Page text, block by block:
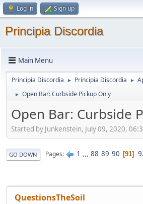
Log in Sign up
Principia Discordia
Main Menu
Principia Discordia ► Principia Discordia ►
► Open Bar: Curbside Pickup Only
Open Bar: Curbside
Started by Junkenstein, July 09, 2020,
GO DOWN Pages 1 ... 88 89 90 91
QuestionsTheSoil